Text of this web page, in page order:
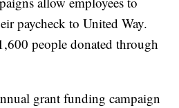
paycheck to United Way.
people donated through
grant funding campaign